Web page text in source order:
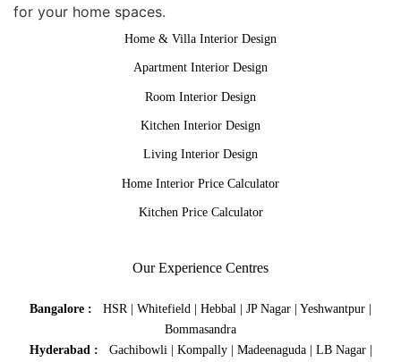
for your home spaces.
Home & Villa Interior Design
Apartment Interior Design
Room Interior Design
Kitchen Interior Design
Living Interior Design
Home Interior Price Calculator
Kitchen Price Calculator
Our Experience Centres
Bangalore : HSR Whitefield Hebbal JP Nagar Yeshwantpur
Bommasandra
Hyderabad :
Gachibowli Kompally| Madeenaguda| LB Nagar|